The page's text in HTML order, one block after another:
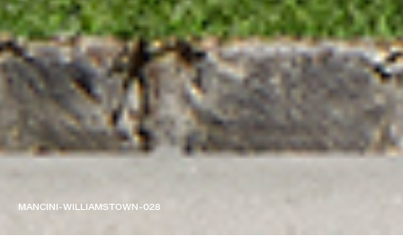
MANCINI-WILLIAMSTOWN-028